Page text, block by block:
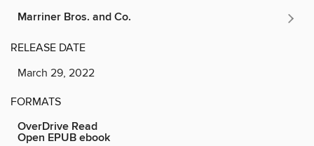
Marriner Bros. and Co.
RELEASE DATE
March 29, 2022
FORMATS
OverDrive Read
Open EPUB ebook